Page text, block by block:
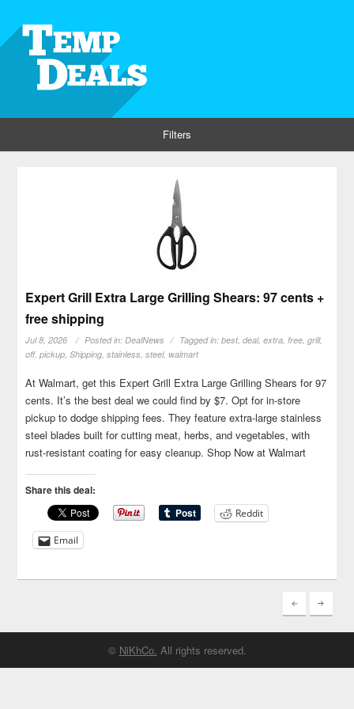
Filters
Expert Grill Extra Large Grilling Shears: 97 cents +
free shipping
Jul 8, 2026 Posted in:DealNews Tagged in:best,deal,extra,free,grill,
off,pickup,Shipping,stainless,steel, walmart
At Walmart, get this Expert Grill Extra Large Grilling Shears for 97
cents. It’s the best deal we could find by $7. Opt for in-store
pickup to dodge shipping fees. They feature extra-large stainless
steel blades built for cutting meat, herbs, and vegetables, with
rust-resistant coating for easy cleanup. Shop Now at Walmart
Share this deal:
Reddit
Email
© NiKhCo. All rights reserved.